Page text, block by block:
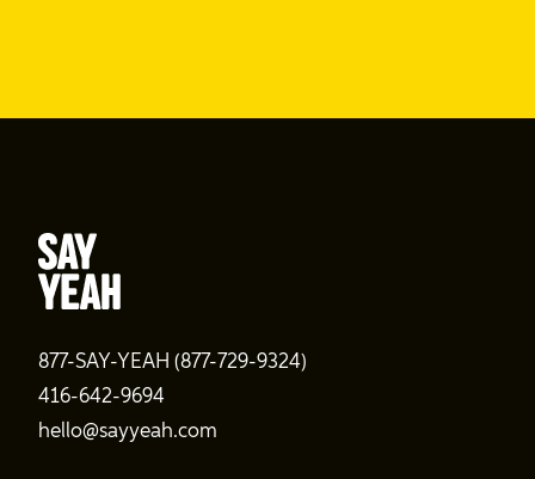
877-SAY-YEAH (877-729-9324)
416-642-9694
hello@sayyeah.com